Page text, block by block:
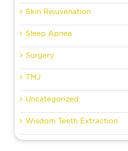
Skin Rejuvenation
Sleep Apnea
Surgery
TMJ
Uncategorized
Wisdom Teeth Extraction